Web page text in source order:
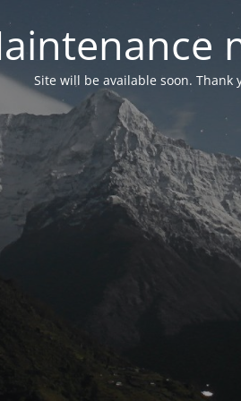
Site will be available soon. Thank